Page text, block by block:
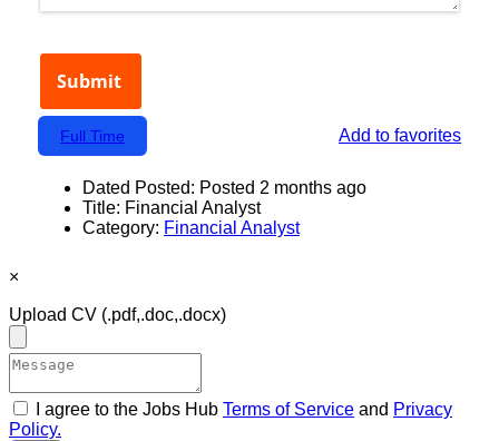
Add to favorites
Full Time
Dated Posted: Posted 2 months ago
Title: Financial Analyst
Category: Financial Analyst
×
Upload CV (.pdf,.doc,.docx)
I agree to the Jobs Hub Terms of Service and Privacy
Policy.